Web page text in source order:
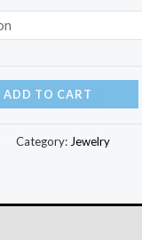
ADD TO CART
Category: Jewelry